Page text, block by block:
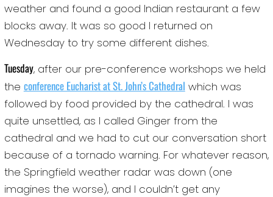
weather and found a good Indian restaurant a few
blocks away. It was so good I returned on
Wednesday to try some different dishes.
Tuesday, after our pre-conference workshops we held
the conference Eucharist at St. John’s Cathedral which was
followed by food provided by the cathedral. I was
quite unsettled, as I called Ginger from the
cathedral and we had to cut our conversation short
because of a tornado warning. For whatever reason,
the Springfield weather radar was down (one
imagines the worse), and I couldn’t get any